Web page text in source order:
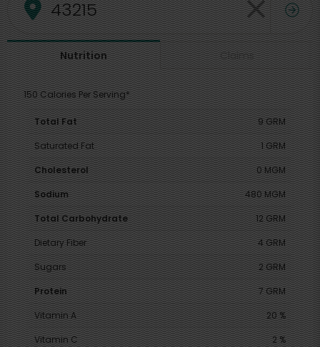
Nutrition Claims
150 Calories Per Serving*
Total Fat
9 GRM
Saturated Fat
1 GRM
Cholesterol
0 MGM
Sodium
480 MGM
Total Carbohydrate
12 GRM
Dietary Fiber
4 GRM
Sugars
2 GRM
Protein
7 GRM
Vitamin A
20 %
Vitamin C
2 %